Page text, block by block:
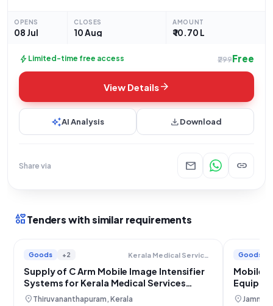
OPENS
08 Jul
CLOSES
10 Aug
AMOUNT
₹ 10.70 L
bolt Limited-time free access ₹299Free
View Detailsarrow_forward
auto_awesomeAI Analysis downloadDownload
Share via mail link
interestsTenders with similar requirements
Goods +2 Kerala Medical Services Corporation Limited
Supply of C Arm Mobile Image Intensifier
Systems for Kerala Medical Services
Corporation
location_on Thiruvananthapuram, Kerala
Goods
Mobile
Srinagar
location_on Jammu,